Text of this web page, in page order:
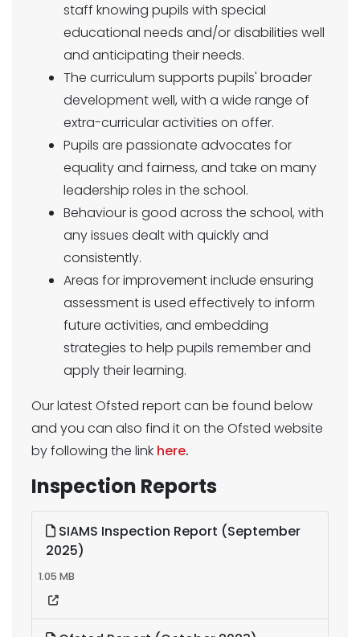
staff knowing pupils with special
educational needs and/or disabilities well
and anticipating their needs.
The curriculum supports pupils' broader
development well, with a wide range of
extra-curricular activities on offer.
Pupils are passionate advocates for
equality and fairness, and take on many
leadership roles in the school.
Behaviour is good across the school, with
any issues dealt with quickly and
consistently.
Areas for improvement include ensuring
assessment is used effectively to inform
future activities, and embedding
strategies to help pupils remember and
apply their learning.
Our latest Ofsted report can be found below
and you can also find it on the Ofsted website
by following the link here.
Inspection Reports
SIAMS Inspection Report (September
2025)
1.05 MB